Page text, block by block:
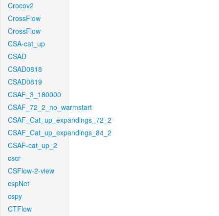
Crocov2
CrossFlow
CrossFlow
CSA-cat_up
CSAD
CSAD0818
CSAD0819
CSAF_3_180000
CSAF_72_2_no_warmstart
CSAF_Cat_up_expandings_72_2
CSAF_Cat_up_expandings_84_2
CSAF-cat_up_2
cscr
CSFlow-2-view
cspNet
cspy
CTFlow